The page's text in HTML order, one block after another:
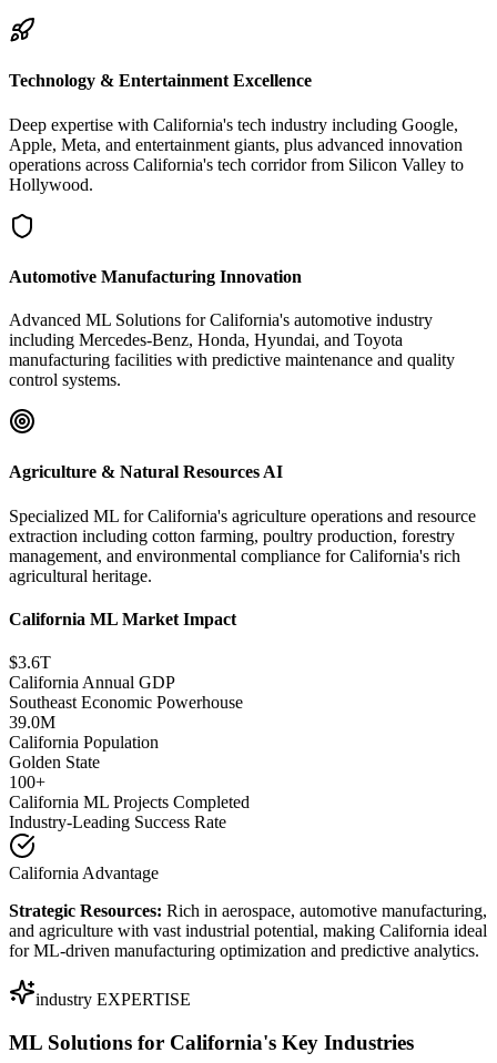
Technology & Entertainment Excellence
Deep expertise with California's tech industry including Google,
Apple, Meta, and entertainment giants, plus advanced innovation
operations across California's tech corridor from Silicon Valley to
Hollywood.
Automotive Manufacturing Innovation
Advanced ML Solutions for California's automotive industry
including Mercedes-Benz, Honda, Hyundai, and Toyota
manufacturing facilities with predictive maintenance and quality
control systems.
Agriculture & Natural Resources AI
Specialized ML for California's agriculture operations and resource
extraction including cotton farming, poultry production, forestry
management, and environmental compliance for California's rich
agricultural heritage.
California ML Market Impact
$3.6T
California Annual GDP
Southeast Economic Powerhouse
39.0M
California Population
Golden State
100+
California ML Projects Completed
Industry-Leading Success Rate
California Advantage
Strategic Resources: Rich in aerospace, automotive manufacturing,
and agriculture with vast industrial potential, making California ideal
for ML-driven manufacturing optimization and predictive analytics.
industry EXPERTISE
ML Solutions for California's Key Industries